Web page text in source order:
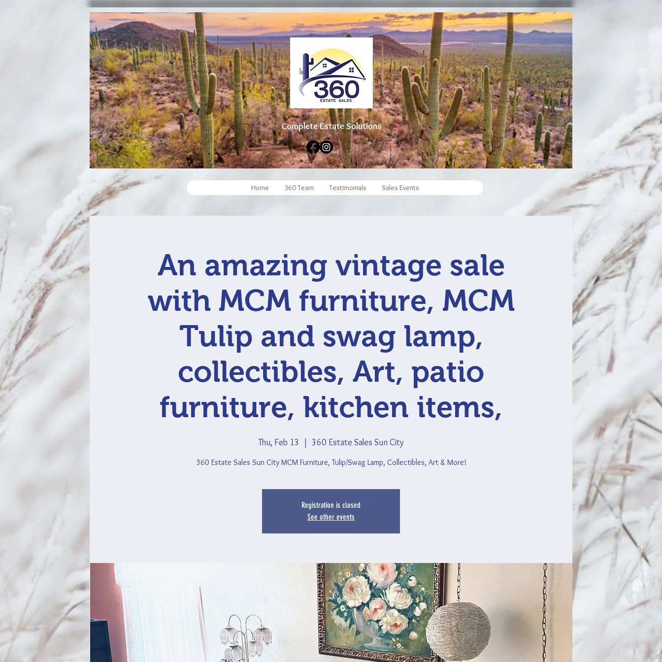
Complete Estate Solutions
Home 360 Team Testimonials Sales Events
An amazing vintage sale
with MCM furniture, MCM
Tulip and swag lamp,
collectibles, Art, patio
furniture, kitchen items,
Thu, Feb 13 360 Estate Sales Sun City
360 Estate Sales Sun City MCM Furniture, Tulip/Swag Lamp, Collectibles, Art & More!
Registration is closed
See other events